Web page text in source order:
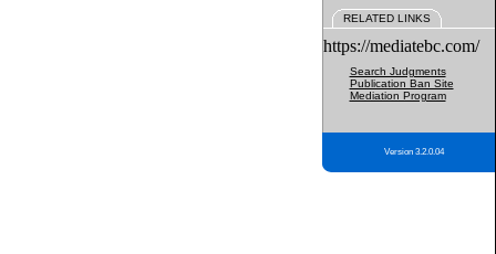
RELATED LINKS
https://mediatebc.com/
Search Judgments
Publication Ban Site
Mediation Program
Version 3.2.0.04